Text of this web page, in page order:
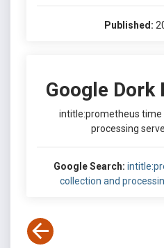
Published:
Google Dork
intitle:prometheus time
processing
Google Search:
collection and